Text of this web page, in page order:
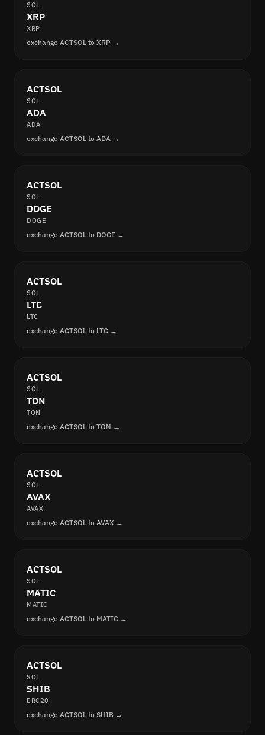
SOL
XRP
XRP
exchange ACTSOL to XRP →
ACTSOL
SOL
ADA
ADA
exchange ACTSOL to ADA →
ACTSOL
SOL
DOGE
DOGE
exchange ACTSOL to DOGE →
ACTSOL
SOL
LTC
LTC
exchange ACTSOL to LTC →
ACTSOL
SOL
TON
TON
exchange ACTSOL to TON →
ACTSOL
SOL
AVAX
AVAX
exchange ACTSOL to AVAX →
ACTSOL
SOL
MATIC
MATIC
exchange ACTSOL to MATIC →
ACTSOL
SOL
SHIB
ERC20
exchange ACTSOL to SHIB →